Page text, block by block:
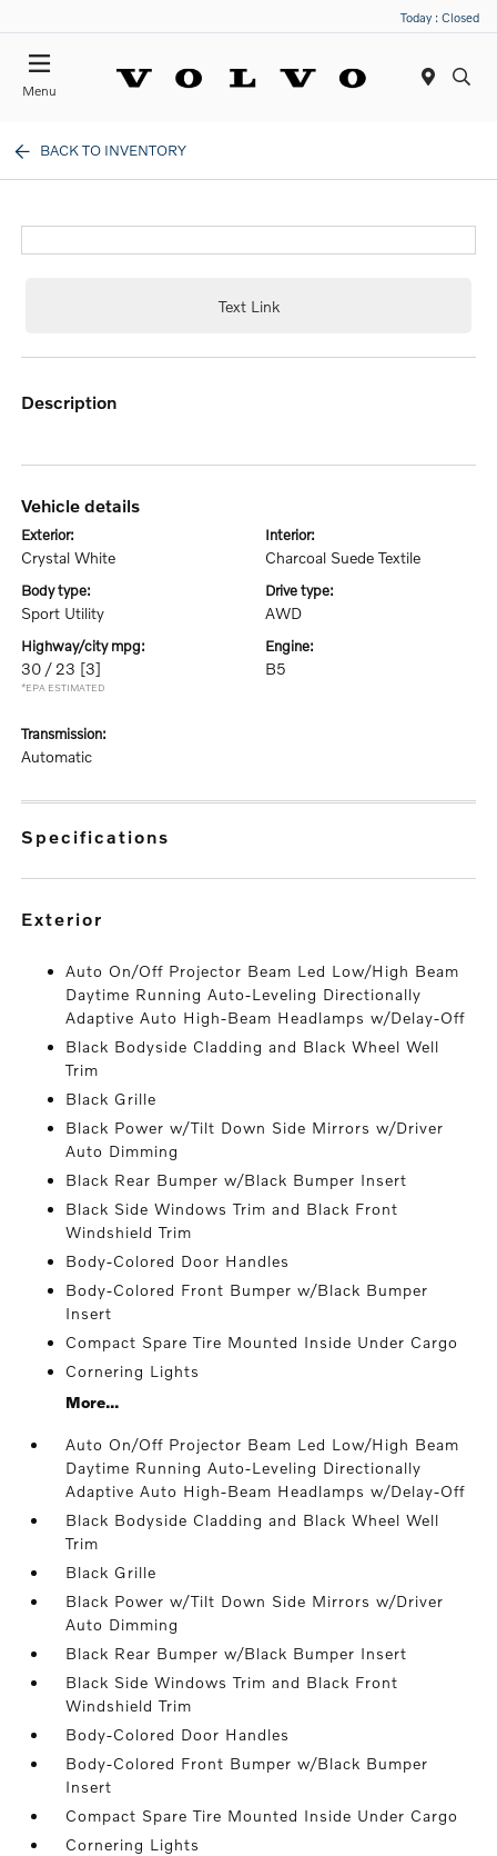
Today : Closed
Menu
BACK TO INVENTORY
Text Link
description
vehicle details
exterior:
Crystal White
interior:
Charcoal Suede Textile
body type:
Sport Utility
drive type:
AWD
highway/city mpg:
30 / 23 [3]
*EPA ESTIMATED
engine:
B5
transmission:
Automatic
specifications
exterior
Auto On/Off Projector Beam Led Low/High Beam
Daytime Running Auto-Leveling Directionally
Adaptive Auto High-Beam Headlamps w/Delay-Off
Black Bodyside Cladding and Black Wheel Well
Trim
Black Grille
Black Power w/Tilt Down Side Mirrors w/Driver
Auto Dimming
Black Rear Bumper w/Black Bumper Insert
Black Side Windows Trim and Black Front
Windshield Trim
Body-Colored Door Handles
Body-Colored Front Bumper w/Black Bumper
Insert
Compact Spare Tire Mounted Inside Under Cargo
Cornering Lights
More...
Auto On/Off Projector Beam Led Low/High Beam
Daytime Running Auto-Leveling Directionally
Adaptive Auto High-Beam Headlamps w/Delay-Off
Black Bodyside Cladding and Black Wheel Well
Trim
Black Grille
Black Power w/Tilt Down Side Mirrors w/Driver
Auto Dimming
Black Rear Bumper w/Black Bumper Insert
Black Side Windows Trim and Black Front
Windshield Trim
Body-Colored Door Handles
Body-Colored Front Bumper w/Black Bumper
Insert
Compact Spare Tire Mounted Inside Under Cargo
Cornering Lights